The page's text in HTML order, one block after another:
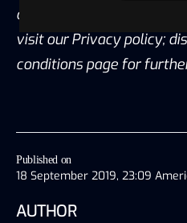
Published on
18 September 2019, 23:09
AUTHOR
compensated to submit
visit our Privacy policy;
conditions page for